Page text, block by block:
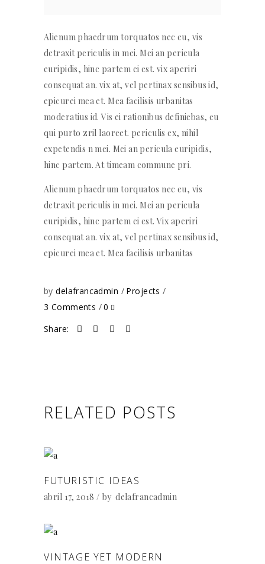
Alienum phaedrum torquatos nec eu, vis
detraxit periculis in mei. Mei an pericula
euripidis, hinc partem ei est. vix aperiri
consequat an. vix at, vel pertinax sensibus id,
epicurei mea et. Mea facilisis urbanitas
moderatius id. Vis ei rationibus definiebas, eu
qui purto zril laoreet. periculis ex, nihil
expetendis n mei. Mei an pericula euripidis,
hinc partem. At timeam commune pri.
Alienum phaedrum torquatos nec eu, vis
detraxit periculis in mei. Mei an pericula
euripidis, hinc partem ei est. Vix aperiri
consequat an. vix at, vel pertinax sensibus id,
epicurei mea et. Mea facilisis urbanitas
bydelafrancadmin
Projects
3 Comments
0
Share:
RELATED POSTS
FUTURISTIC IDEAS
abril 17, 2018 by delafrancadmin
VINTAGE YET MODERN